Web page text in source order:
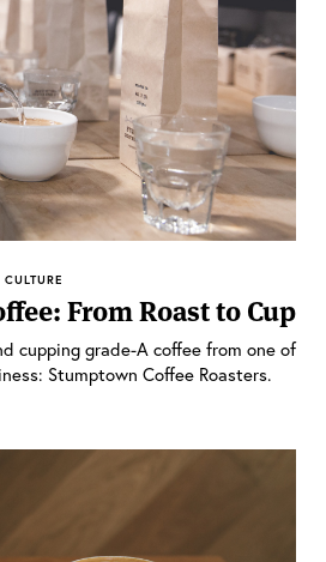
From Roast to Cup
cupping grade-A coffee from one of
Stumptown Coffee Roasters.